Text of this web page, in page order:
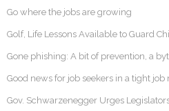
Go where the jobs are growing
Golf, Life Lessons Available to Guard
Gone phishing: A bit of prevention, a
Good news for job seekers in a tight job
Gov. Schwarzenegger Urges